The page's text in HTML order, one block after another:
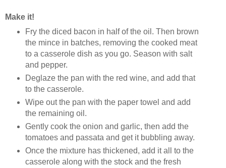
Make it!
Fry the diced bacon in half of the oil. Then brown
the mince in batches, removing the cooked meat
to a casserole dish as you go. Season with salt
and pepper.
Deglaze the pan with the red wine, and add that
to the casserole.
Wipe out the pan with the paper towel and add
the remaining oil.
Gently cook the onion and garlic, then add the
tomatoes and passata and get it bubbling away.
Once the mixture has thickened, add it all to the
casserole along with the stock and the fresh